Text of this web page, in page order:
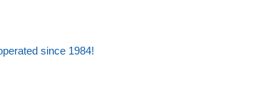
since 1984!